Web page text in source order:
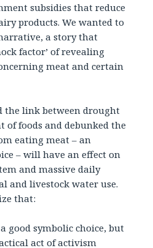
subsidies that reduce
products. We wanted to
a story that
factor’ of revealing
meat and certain
the link between drought
foods and debunked the
eating meat – an
– will have an effect on
and massive daily
and livestock water use.
that:
good symbolic choice, but
act of activism